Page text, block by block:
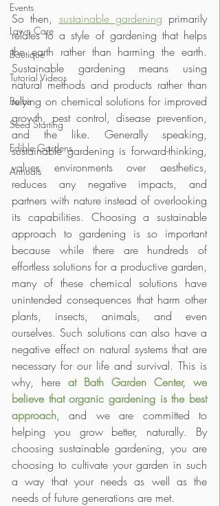
Events
Lawn Care
Boutique
Tutorial Videos
Bulbs
Seed Starting
Edible Gardens
Annuals
So then, sustainable gardening primarily
relates to a style of gardening that helps
the earth rather than harming the earth.
Sustainable gardening means using
natural methods and products rather than
relying on chemical solutions for improved
growth, pest control, disease prevention,
and the like. Generally speaking,
sustainable gardening is forward-thinking,
values environments over aesthetics,
reduces any negative impacts, and
partners with nature instead of overlooking
its capabilities. Choosing a sustainable
approach to gardening is so important
because while there are hundreds of
effortless solutions for a productive garden,
many of these chemical solutions have
unintended consequences that harm other
plants, insects, animals, and even
ourselves. Such solutions can also have a
negative effect on natural systems that are
necessary for our life and survival. This is
why, here at Bath Garden Center, we
believe that organic gardening is the best
approach, and we are committed to
helping you grow better, naturally. By
choosing sustainable gardening, you are
choosing to cultivate your garden in such
a way that your needs as well as the
needs of future generations are met.